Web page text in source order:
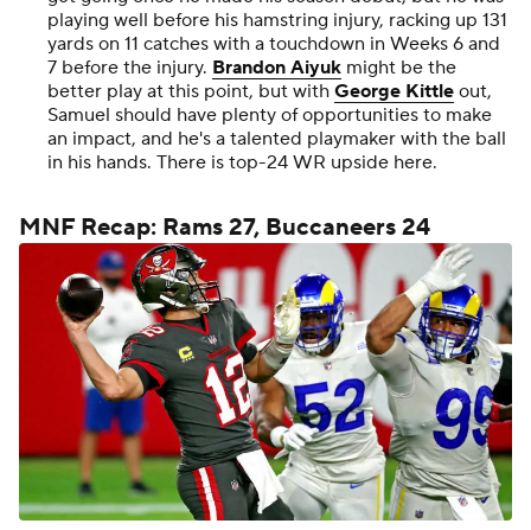
playing well before his hamstring injury, racking up 131
yards on 11 catches with a touchdown in Weeks 6 and
7 before the injury. Brandon Aiyuk might be the
better play at this point, but with George Kittle out,
Samuel should have plenty of opportunities to make
an impact, and he's a talented playmaker with the ball
in his hands. There is top-24 WR upside here.
MNF Recap: Rams 27, Buccaneers 24